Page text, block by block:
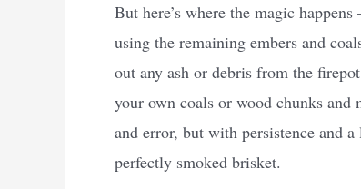
But here’s where the magic
using the remaining embers and
out any ash or debris from the
your own coals or wood chunks
and error, but with persistence and
perfectly smoked brisket.